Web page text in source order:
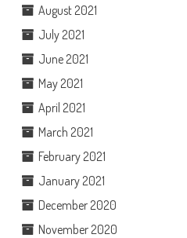
August 2021
July 2021
June 2021
May 2021
April 2021
March 2021
February 2021
January 2021
December 2020
November 2020